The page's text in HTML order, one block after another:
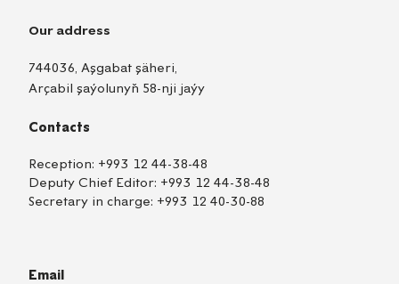
Our address
744036, Aşgabat şäheri,
Arçabil şaýolunyň 58-nji jaýy
Contacts
Reception: +993 12 44-38-48
Deputy Chief Editor: +993 12 44-38-48
Secretary in charge: +993 12 40-30-88
Email